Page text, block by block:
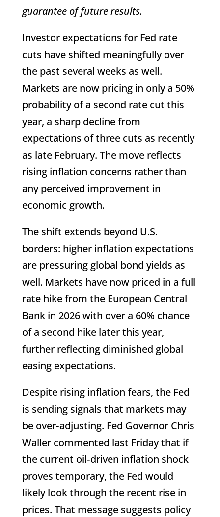
guarantee of future results.
Investor expectations for Fed rate
cuts have shifted meaningfully over
the past several weeks as well.
Markets are now pricing in only a 50%
probability of a second rate cut this
year, a sharp decline from
expectations of three cuts as recently
as late February. The move reflects
rising inflation concerns rather than
any perceived improvement in
economic growth.
The shift extends beyond U.S.
borders: higher inflation expectations
are pressuring global bond yields as
well. Markets have now priced in a full
rate hike from the European Central
Bank in 2026 with over a 60% chance
of a second hike later this year,
further reflecting diminished global
easing expectations.
Despite rising inflation fears, the Fed
is sending signals that markets may
be over‑adjusting. Fed Governor Chris
Waller commented last Friday that if
the current oil‑driven inflation shock
proves temporary, the Fed would
likely look through the recent rise in
prices. That message suggests policy